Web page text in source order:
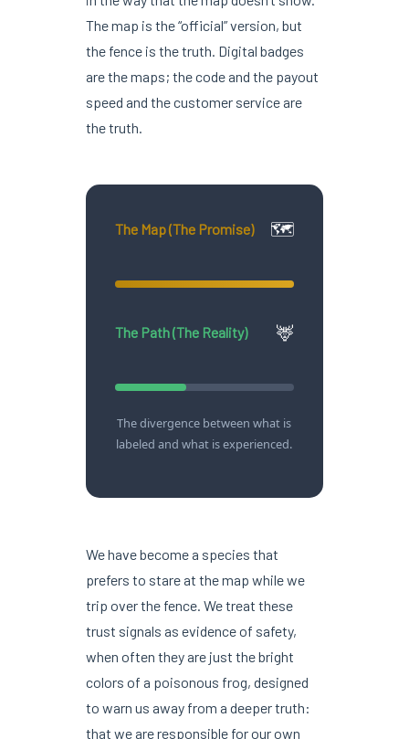
The map is the “official” version, but
the fence is the truth. Digital badges
are the maps; the code and the payout
speed and the customer service are
the truth.
The Map (The Promise) 🗺️
The Path (The Reality) 🦌
The divergence between what is
labeled and what is experienced.
We have become a species that
prefers to stare at the map while we
trip over the fence. We treat these
trust signals as evidence of safety,
when often they are just the bright
colors of a poisonous frog, designed
to warn us away from a deeper truth:
that we are responsible for our own